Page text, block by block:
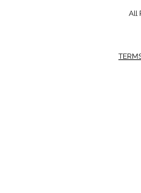
All